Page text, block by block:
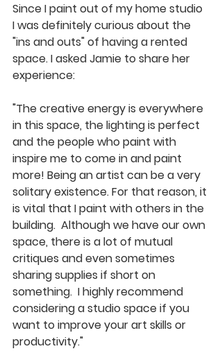
Since I paint out of my home studio
I was definitely curious about the
"ins and outs" of having a rented
space. I asked Jamie to share her
experience:
"The creative energy is everywhere
in this space, the lighting is perfect
and the people who paint with
inspire me to come in and paint
more! Being an artist can be a very
solitary existence. For that reason, it
is vital that I paint with others in the
building.  Although we have our own
space, there is a lot of mutual
critiques and even sometimes
sharing supplies if short on
something.  I highly recommend
considering a studio space if you
want to improve your art skills or
productivity."